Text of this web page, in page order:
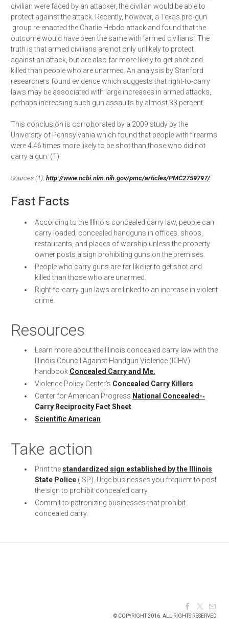
civilian were faced by an attacker, the civilian would be able to
protect against the attack. Recently, however, a Texas pro-­gun
group re-­enacted the Charlie Hebdo attack and found that the
outcome would have been the same with ‘armed civilians.’ The
truth is that armed civilians are not only unlikely to protect
against an attack, but are also far more likely to get shot and
killed than people who are unarmed. An analysis by Stanford
researchers found evidence which suggests that right-­to-­carry
laws may be associated with large increases in armed attacks,
perhaps increasing such gun assaults by almost 33 percent.
This conclusion is corroborated by a 2009 study by the
University of Pennsylvania which found that people with firearms
were 4.46 times more likely to be shot than those who did not
carry a gun. (1)
Sources (1): http://www.ncbi.nlm.nih.gov/pmc/articles/PMC2759797/
Fast Facts
According to the Illinois concealed carry law, people can
carry loaded, concealed handguns in offices, shops,
restaurants, and places of worship unless the property
owner posts a sign prohibiting guns on the premises.
People who carry guns are far likelier to get shot and
killed than those who are unarmed.
Right-­to-­carry gun laws are linked to an increase in violent
crime.
Resources
Learn more about the Illinois concealed carry law with the
Illinois Council Against Handgun Violence (ICHV)
handbook Concealed Carry and Me.
Violence Policy Center’s Concealed Carry Killers
Center for American Progress National Concealed-­‐
Carry Reciprocity Fact Sheet
Scientific American
Take action
Print the standardized sign established by the Illinois
State Police (ISP). Urge businesses you frequent to post
the sign to prohibit concealed carry.
Commit to patronizing businesses that prohibit
concealed carry.
© COPYRIGHT 2016. ALL RIGHTS RESERVED.